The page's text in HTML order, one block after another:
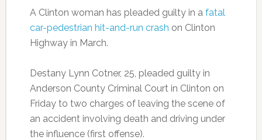
A Clinton woman has pleaded guilty in a fatal
car-pedestrian hit-and-run crash on Clinton
Highway in March.
Destany Lynn Cotner, 25, pleaded guilty in
Anderson County Criminal Court in Clinton on
Friday to two charges of leaving the scene of
an accident involving death and driving under
the influence (first offense).